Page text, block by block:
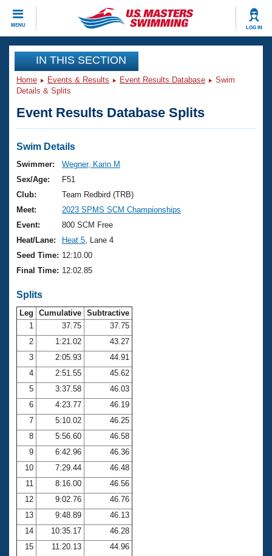
MENU LOG IN
CLOSE
Training
Workout Library
Articles And Videos
Swimming 101
Training Plans
Swimming Guides
Video Stroke Analysis
Club Finder
Workout Tracking
SWIMMER Magazine
Events
Virtual And Fitness Events
2026 Summer Nationals
National Championships
Results And Rankings
Records
Eligibility Policy
Club Finder
Workout Library
About Us
What Is Masters Swimming?
USMS Community
Membership Benefits
Open Water Central
Club Central
Coach Central
Volunteer Central
Adult Learn-To-Swim Central
Join
IN THIS SECTION
Home Events & Results Event Results Database
Swim
Details & Splits
Event Results Database Splits
Swim Details
Swimmer:
Wegner, Karin M
Sex/Age:
F51
Club:
Team Redbird (TRB)
Meet:
2023 SPMS SCM Championships
Event:
800 SCM Free
Heat/Lane:
Heat 5 , Lane 4
Seed Time: 12:10.00
Final Time: 12:02.85
Splits
Leg Cumulative Subtractive
1
37.75
37.75
2
1:21.02
43.27
3
2:05.93
44.91
4
2:51.55
45.62
5
3:37.58
46.03
6
4:23.77
46.19
7
5:10.02
46.25
8
5:56.60
46.58
9
6:42.96
46.36
10
7:29.44
46.48
11
8:16.00
46.56
12
9:02.76
46.76
13
9:48.89
46.13
14
10:35.17
46.28
15
11:20.13
44.96